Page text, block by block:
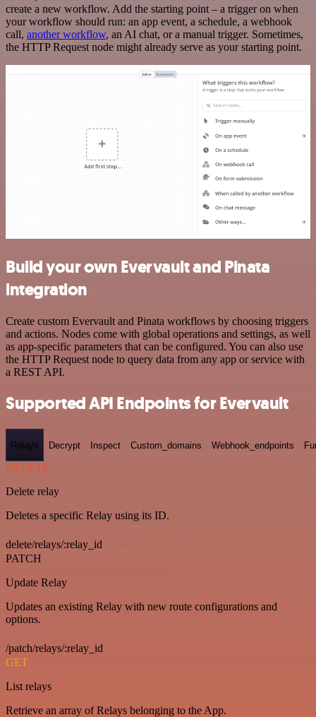
create a new workflow. Add the starting point – a trigger on when
your workflow should run: an app event, a schedule, a webhook
call, another workflow, an AI chat, or a manual trigger. Sometimes,
the HTTP Request node might already serve as your starting point.
Build your own Evervault and Pinata
integration
Create custom Evervault and Pinata workflows by choosing triggers
and actions. Nodes come with global operations and settings, as well
as app-specific parameters that can be configured. You can also use
the HTTP Request node to query data from any app or service with
a REST API.
Supported API Endpoints for Evervault
Relays Decrypt Inspect Custom_domains Webhook_endpoints
DELETE
Delete relay
Deletes a specific Relay using its ID.
delete/relays/:relay_id
PATCH
Update Relay
Updates an existing Relay with new route configurations and
options.
/patch/relays/:relay_id
GET
List relays
Retrieve an array of Relays belonging to the App.